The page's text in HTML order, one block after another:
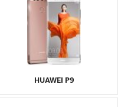
HUAWEI P9